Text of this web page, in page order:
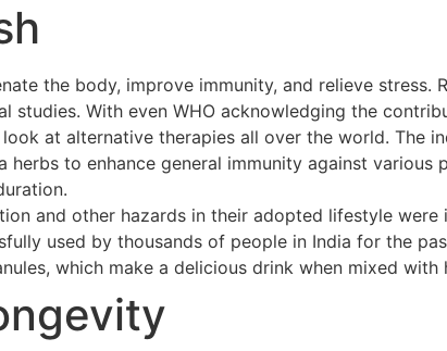
the body, improve immunity, and relieve stress.
studies. With even WHO acknowledging the
at alternative therapies all over the world. The
herbs to enhance general immunity against
and other hazards in their adopted lifestyle were
used by thousands of people in India for the
which make a delicious drink when mixed